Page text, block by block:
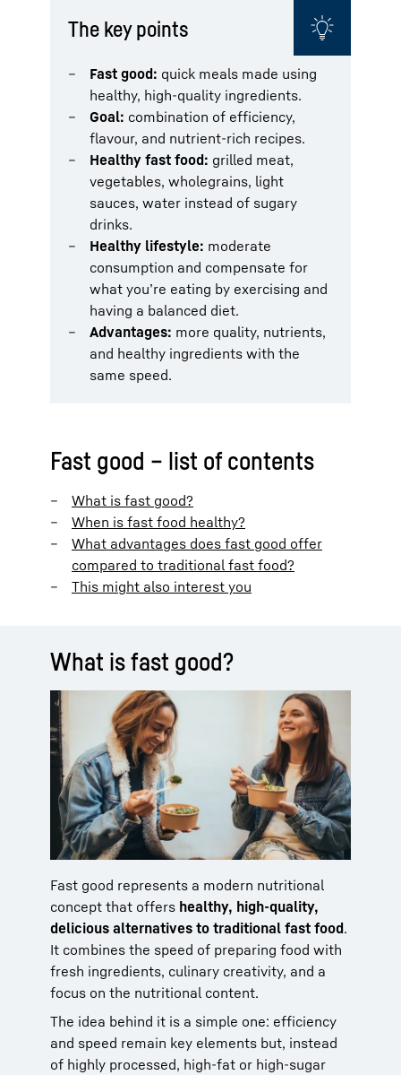
The key points
Fast good: quick meals made using
healthy, high-quality ingredients.
Goal: combination of efficiency,
flavour, and nutrient-rich recipes.
Healthy fast food: grilled meat,
vegetables, wholegrains, light
sauces, water instead of sugary
drinks.
Healthy lifestyle: moderate
consumption and compensate for
what you’re eating by exercising and
having a balanced diet.
Advantages: more quality, nutrients,
and healthy ingredients with the
same speed.
Fast good – list of contents
What is fast good?
When is fast food healthy?
What advantages does fast good offer
compared to traditional fast food?
This might also interest you
What is fast good?
Fast good represents a modern nutritional
concept that offers healthy, high-quality,
delicious alternatives to traditional fast food.
It combines the speed of preparing food with
fresh ingredients, culinary creativity, and a
focus on the nutritional content.
The idea behind it is a simple one: efficiency
and speed remain key elements but, instead
of highly processed, high-fat or high-sugar